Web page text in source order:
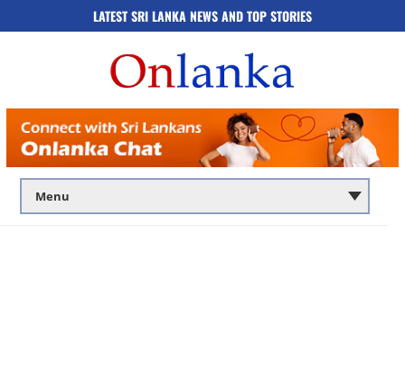
LATEST SRI LANKA NEWS AND TOP STORIES